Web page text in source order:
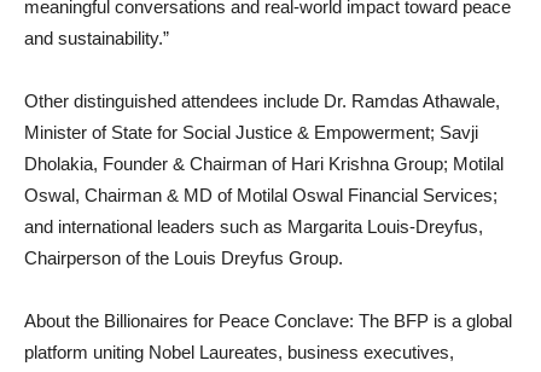
meaningful conversations and real-world impact toward peace
and sustainability.”
Other distinguished attendees include Dr. Ramdas Athawale,
Minister of State for Social Justice & Empowerment; Savji
Dholakia, Founder & Chairman of Hari Krishna Group; Motilal
Oswal, Chairman & MD of Motilal Oswal Financial Services;
and international leaders such as Margarita Louis-Dreyfus,
Chairperson of the Louis Dreyfus Group.
About the Billionaires for Peace Conclave: The BFP is a global
platform uniting Nobel Laureates, business executives,